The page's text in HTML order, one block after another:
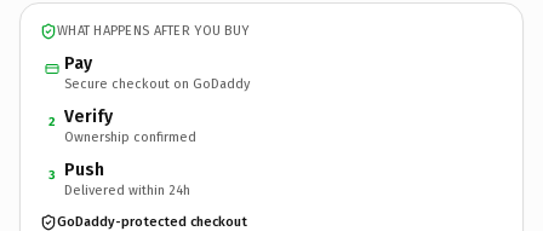
WHAT HAPPENS AFTER YOU BUY
Pay
Secure checkout on GoDaddy
2 Verify
Ownership confirmed
3 Push
Delivered within 24h
GoDaddy-protected checkout